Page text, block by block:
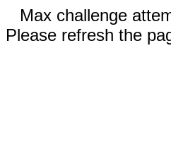
Max challenge
Please refresh the